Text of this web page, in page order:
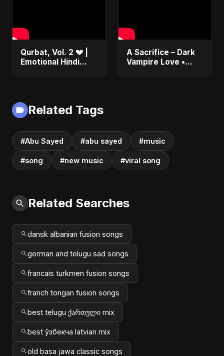
Qurbat, Vol. 2 💔 |
Emotional Hindi
Vibes #shorts
A Sacrifice – Dark
Vampire Love •
Related Tags
#Abu Sayed #abu sayed #music
#song #new music #viral song
Related Searches
dansk albanian fusion songs
german and telugu sad songs
francais turkmen fusion songs
franch tongan fusion songs
best telugu ქართული mix
best ўзбекча latvian mix
old basa jawa classic songs